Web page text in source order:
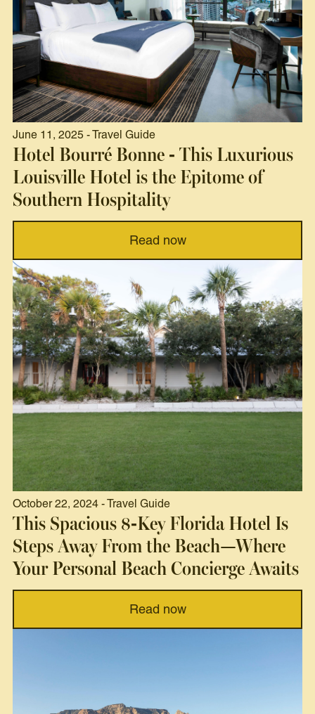
June 11, 2025 - Travel Guide
Hotel Bourré Bonne - This Luxurious
Louisville Hotel is the Epitome of
Southern Hospitality
Read now
October 22, 2024 - Travel Guide
This Spacious 8-Key Florida Hotel Is
Steps Away From the Beach—Where
Your Personal Beach Concierge Awaits
Read now